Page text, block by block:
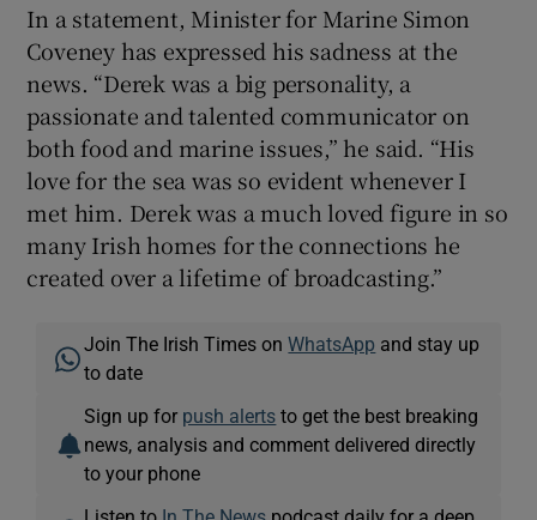
In a statement, Minister for Marine Simon
Coveney has expressed his sadness at the
news. “Derek was a big personality, a
passionate and talented communicator on
both food and marine issues,” he said. “His
love for the sea was so evident whenever I
met him. Derek was a much loved figure in so
many Irish homes for the connections he
created over a lifetime of broadcasting.”
Join The Irish Times onWhatsApp and stay up
to date
Sign up for push alerts to get the best breaking
news, analysis and comment delivered directly
to your phone
Listen to In The News podcast daily for a deep